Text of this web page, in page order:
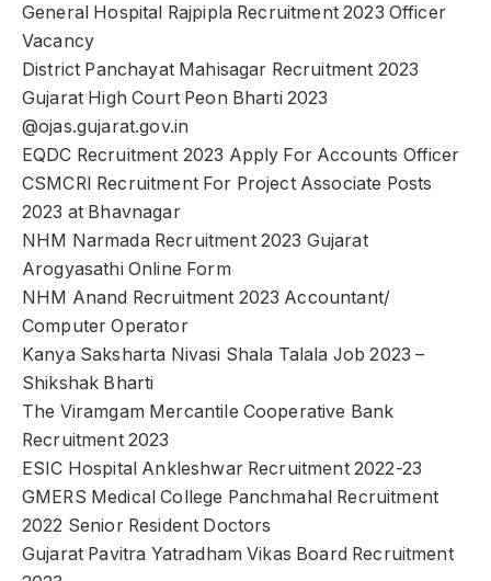
General Hospital Rajpipla Recruitment 2023 Officer
Vacancy
District Panchayat Mahisagar Recruitment 2023
Gujarat High Court Peon Bharti 2023
@ojas.gujarat.gov.in
EQDC Recruitment 2023 Apply For Accounts Officer
CSMCRI Recruitment For Project Associate Posts
2023 at Bhavnagar
NHM Narmada Recruitment 2023 Gujarat
Arogyasathi Online Form
NHM Anand Recruitment 2023 Accountant/
Computer Operator
Kanya Saksharta Nivasi Shala Talala Job 2023 –
Shikshak Bharti
The Viramgam Mercantile Cooperative Bank
Recruitment 2023
ESIC Hospital Ankleshwar Recruitment 2022-23
GMERS Medical College Panchmahal Recruitment
2022 Senior Resident Doctors
Gujarat Pavitra Yatradham Vikas Board Recruitment